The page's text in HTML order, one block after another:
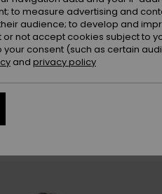
to measure advertising and
audience; to develop and
not accept cookies subject to
consent (such as certain
and privacy policy